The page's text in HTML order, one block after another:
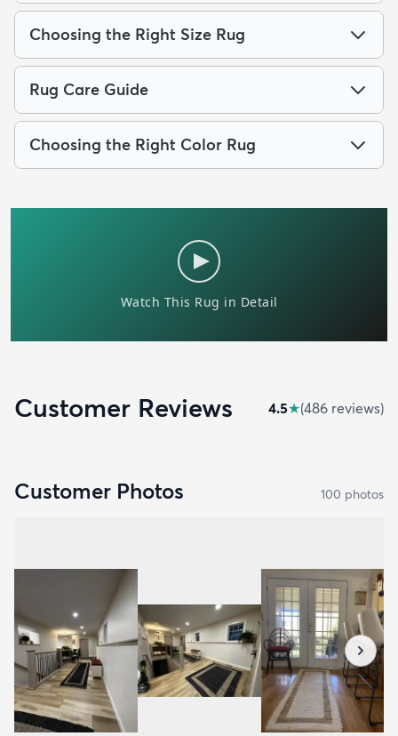
Choosing the Right Size Rug
Rug Care Guide
Choosing the Right Color Rug
Customer Reviews 4.5★(486 reviews)
Customer Photos 100 photos